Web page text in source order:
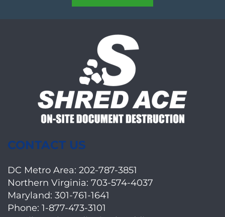
CONTACT US
DC Metro Area: 202-787-3851
Northern Virginia: 703-574-4037
Maryland: 301-761-1641
Phone: 1-877-473-3101